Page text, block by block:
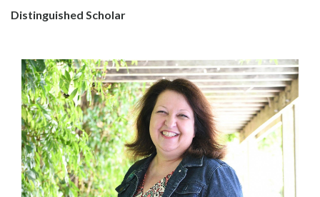
Distinguished Scholar